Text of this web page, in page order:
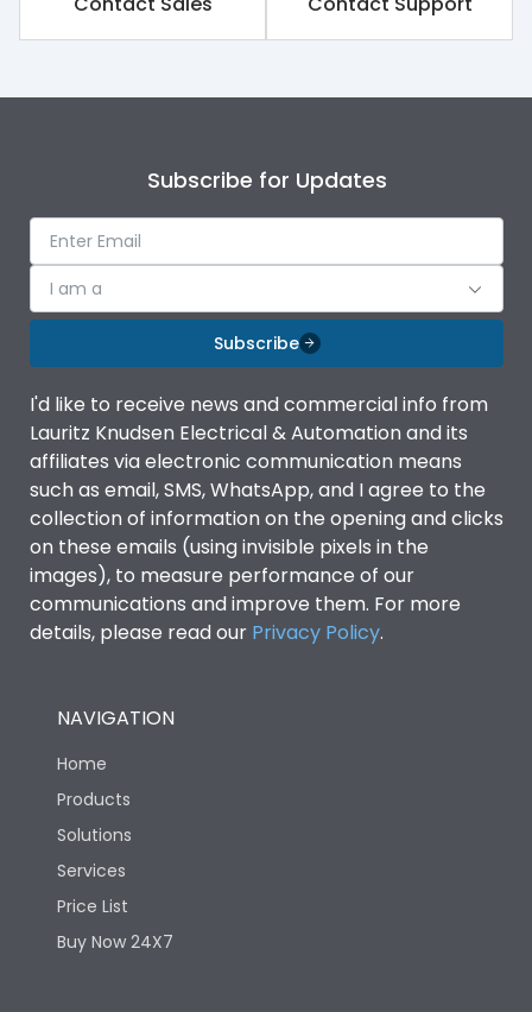
Utilization Category A
Environmental Conditions
IP Rating
IP20 AT Termination and
IP40 at panel cutout
Features
Load-line bias No
Life
Subscribe for Updates
I am a
Subscribe
I'd like to receive news and commercial info from
Lauritz Knudsen Electrical & Automation and its
affiliates via electronic communication means
such as email, SMS, WhatsApp, and I agree to the
collection of information on the opening and clicks
on these emails (using invisible pixels in the
images), to measure performance of our
communications and improve them. For more
details, please read our Privacy Policy.
NAVIGATION
Home
Products
Solutions
Services
Price List
Buy Now 24X7